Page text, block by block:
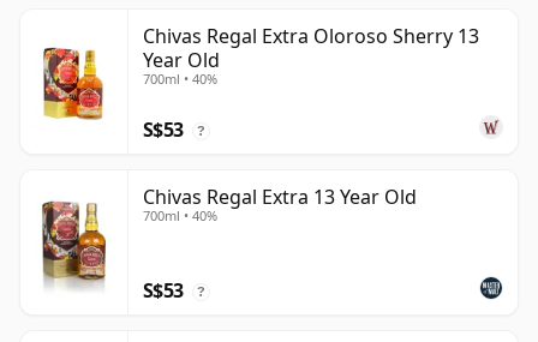
Chivas Regal Extra Oloroso Sherry 13
Year Old
700ml • 40%
S$53 ?
Chivas Regal Extra 13 Year Old
700ml • 40%
S$53 ?